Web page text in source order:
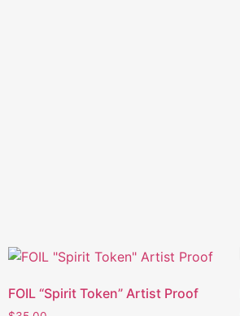
FOIL “Spirit Token” Artist Proof